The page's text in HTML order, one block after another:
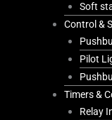
Soft
Control &
Pilot
Timers &
Relay